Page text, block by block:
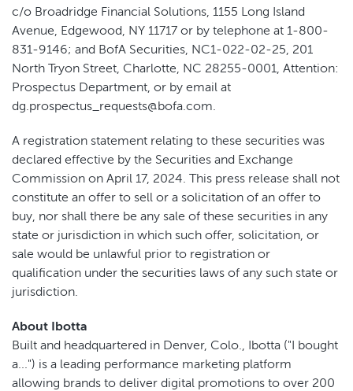
c/o Broadridge Financial Solutions, 1155 Long Island
Avenue, Edgewood, NY 11717 or by telephone at 1-800-
831-9146; and BofA Securities, NC1-022-02-25, 201
North Tryon Street, Charlotte, NC 28255-0001, Attention:
Prospectus Department, or by email at
dg.prospectus_requests@bofa.com.
A registration statement relating to these securities was
declared effective by the Securities and Exchange
Commission on April 17, 2024. This press release shall not
constitute an offer to sell or a solicitation of an offer to
buy, nor shall there be any sale of these securities in any
state or jurisdiction in which such offer, solicitation, or
sale would be unlawful prior to registration or
qualification under the securities laws of any such state or
jurisdiction.
About Ibotta
Built and headquartered in Denver, Colo., Ibotta ("I bought
a...") is a leading performance marketing platform
allowing brands to deliver digital promotions to over 200